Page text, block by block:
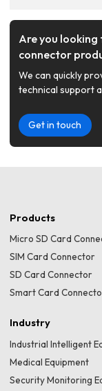
Are you
connector
We can quickly
technical support
Get in touch
Products
Micro SD Card
SIM Card Connector
SD Card Connector
Smart Card
Industry
Industrial Intelligent
Medical Equipment
Security Monitoring